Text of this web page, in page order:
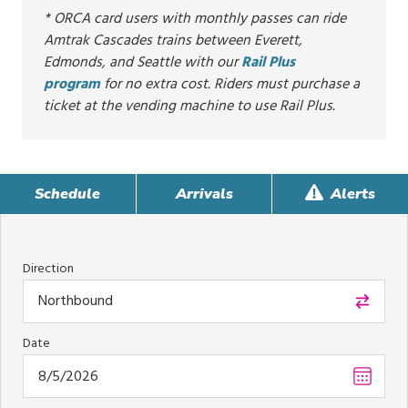
* ORCA card users with monthly passes can ride
Amtrak Cascades trains between Everett,
Edmonds, and Seattle with ourRail Plus
programfor no extra cost. Riders must purchase a
ticket at the vending machine to use Rail Plus.
Schedule Arrivals Alerts
Direction
Northbound
Date
date